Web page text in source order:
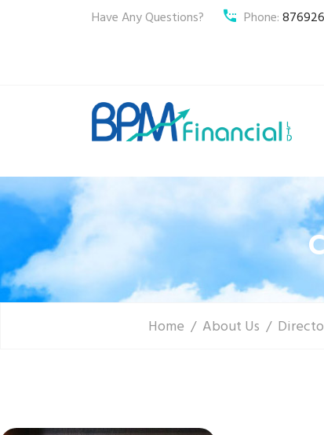
Have Any Questions? Phone:
Home About Us